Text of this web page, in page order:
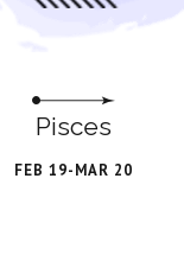
Pisces
FEB 19-MAR 20